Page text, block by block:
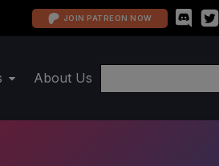
JOIN PATREON NOW
About Us